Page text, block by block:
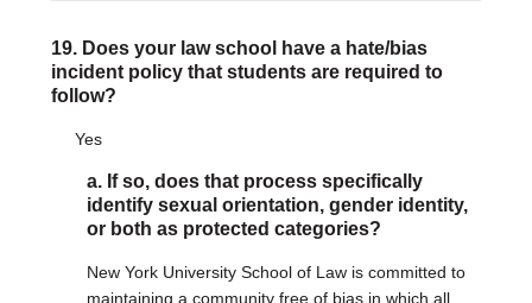
19. Does your law school have a hate/bias
incident policy that students are required to
follow?
Yes
a. If so, does that process specifically
identify sexual orientation, gender identity,
or both as protected categories?
New York University School of Law is committed to
maintaining a community free of bias in which all